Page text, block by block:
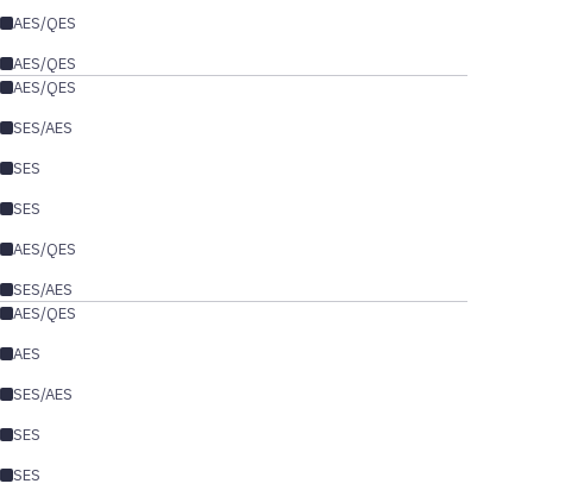
AES/QES
AES/QES
AES/QES
SES/AES
SES
SES
AES/QES
SES/AES
AES/QES
AES
SES/AES
SES
SES